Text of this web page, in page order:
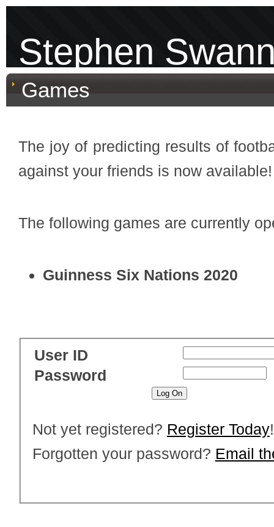
Stephen
Games
The joy of predicting results of
against your friends is now available!
The following games are currently
Guinness Six Nations 2020
User ID
Password
Not yet registered? Register Today!
Forgotten your password? Email